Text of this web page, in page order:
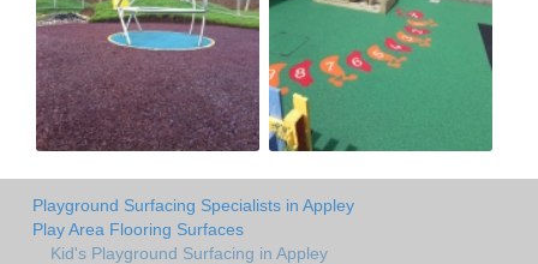
Playground Surfacing Specialists in Appley
Play Area Flooring Surfaces
Kid's Playground Surfacing in Appley